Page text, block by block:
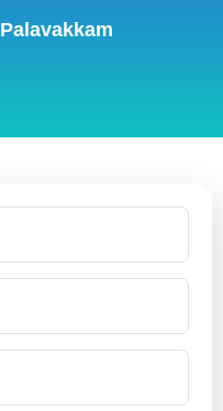
Palavakkam